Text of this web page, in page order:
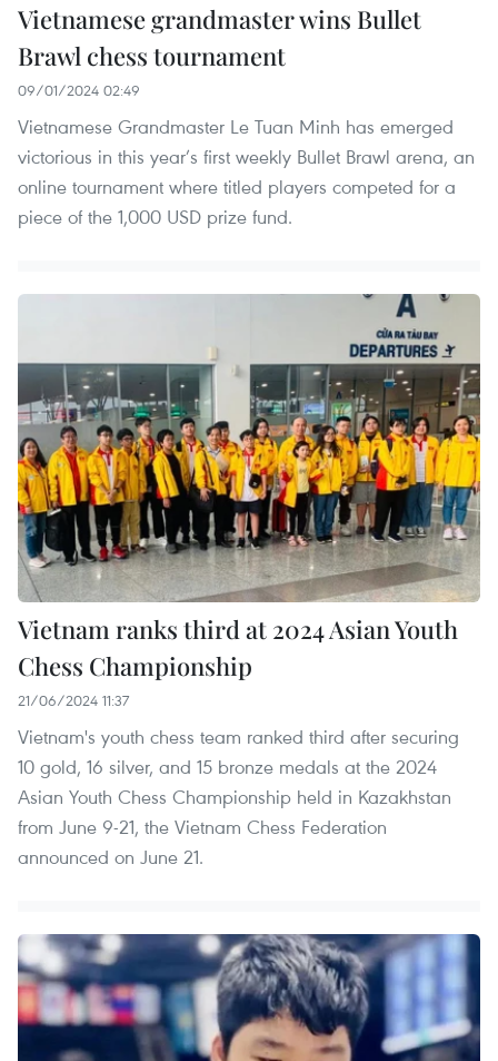
Vietnamese grandmaster wins Bullet
Brawl chess tournament
09/01/2024 02:49
Vietnamese Grandmaster Le Tuan Minh has emerged
victorious in this year’s first weekly Bullet Brawl arena, an
online tournament where titled players competed for a
piece of the 1,000 USD prize fund.
Vietnam ranks third at 2024 Asian Youth
Chess Championship
21/06/2024 11:37
Vietnam's youth chess team ranked third after securing
10 gold, 16 silver, and 15 bronze medals at the 2024
Asian Youth Chess Championship held in Kazakhstan
from June 9-21, the Vietnam Chess Federation
announced on June 21.